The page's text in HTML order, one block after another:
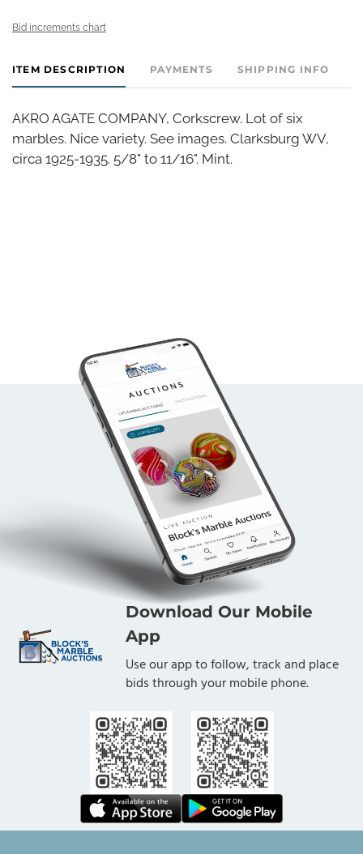
Bid increments chart
ITEM DESCRIPTION PAYMENTS SHIPPING INFO
AKRO AGATE COMPANY, Corkscrew. Lot of six
marbles. Nice variety. See images. Clarksburg WV,
circa 1925-1935. 5/8" to 11/16". Mint.
Download Our Mobile
App
Use our app to follow, track and place
bids through your mobile phone.